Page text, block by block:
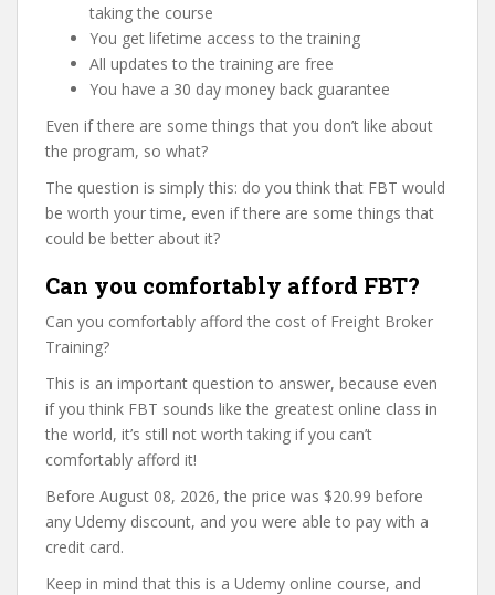
taking the course
You get lifetime access to the training
All updates to the training are free
You have a 30 day money back guarantee
Even if there are some things that you don’t like about
the program, so what?
The question is simply this: do you think that FBT would
be worth your time, even if there are some things that
could be better about it?
Can you comfortably afford FBT?
Can you comfortably afford the cost of Freight Broker
Training?
This is an important question to answer, because even
if you think FBT sounds like the greatest online class in
the world, it’s still not worth taking if you can’t
comfortably afford it!
Before August 08, 2026, the price was $20.99 before
any Udemy discount, and you were able to pay with a
credit card.
Keep in mind that this is a Udemy online course, and